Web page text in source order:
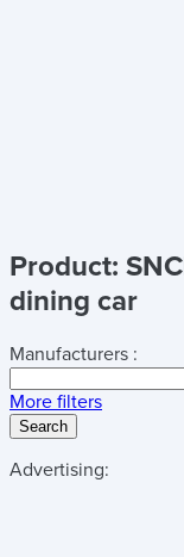
Product:
dining car
Manufacturers :
More filters
Search
Advertising: